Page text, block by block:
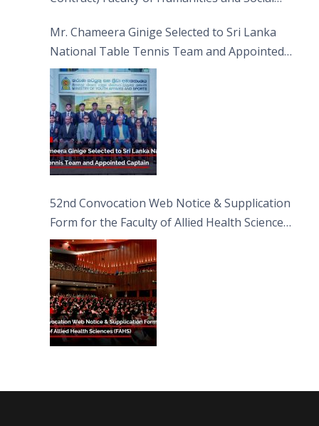
Mr. Chameera Ginige Selected to Sri Lanka
National Table Tennis Team and Appointed
Captain
52nd Convocation Web Notice & Supplication
Form for the Faculty of Allied Health Sciences
(FAHS)